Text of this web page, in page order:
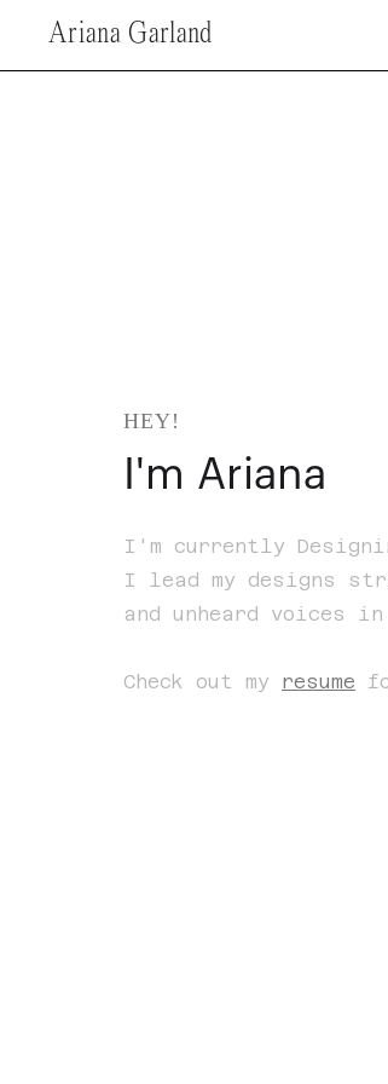
Ariana Garland
HEY!
I'm Ariana
I'm currently
I lead my designs
and unheard voices
Check out my resume